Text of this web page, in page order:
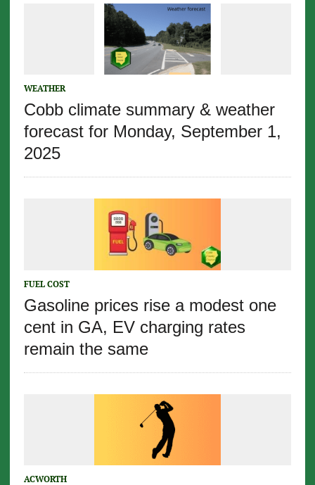
WEATHER
Cobb climate summary & weather
forecast for Monday, September 1,
2025
FUEL COST
Gasoline prices rise a modest one
cent in GA, EV charging rates
remain the same
ACWORTH